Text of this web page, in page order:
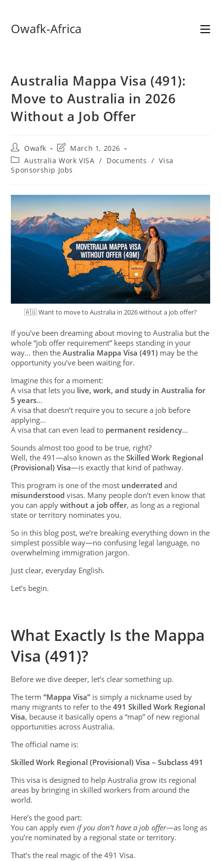
Owafk-Africa
Australia Mappa Visa (491):
Move to Australia in 2026
Without a Job Offer
Post
author:
Owafk
Post
last
modified:
March 1, 2026
Post
category:
Australia Work VISA / Documents / Visa
Sponsorship Jobs
🇦🇺 Want to move to Australia in 2026 without a job offer?
If you’ve been dreaming about moving to Australia but the
whole “job offer requirement” keeps standing in your
way… then theAustralia Mappa Visa (491) may be the
opportunity you’ve been waiting for.
Imagine this for a moment:
A visa that lets you live, work, and study in Australia for
5 years…
A visa that doesn’t require you to secure a job before
applying…
A visa that can even lead to permanent residency…
Sounds almost too good to be true, right?
Well, the 491—also known as theSkilled Work Regional
(Provisional) Visa—is exactly that kind of pathway.
This program is one of the most underrated and
misunderstood visas. Many people don’t even know that
you can applywithout a job offer, as long as a regional
state or territory nominates you.
So in this blog post, we’re breaking everything down in the
simplest possible way—no confusing legal language, no
overwhelming immigration jargon.
Just clear, everyday English.
Let’s begin.
What Exactly Is the Mappa
Visa (491)?
Before we dive deeper, let’s clear something up.
The term“Mappa Visa” is simply a nickname used by
many migrants to refer to the491 Skilled Work Regional
Visa, because it basically opens a “map” of new regional
opportunities across Australia.
The official name is:
Skilled Work Regional (Provisional) Visa – Subclass 491
This visa is designed to help Australia grow its regional
areas by bringing in skilled workers from around the
world.
Here’s the good part:
You can applyeven if you don’t have a job offer—as long as
you’re nominated by a regional state or territory.
That’s the real magic of the 491 Visa.